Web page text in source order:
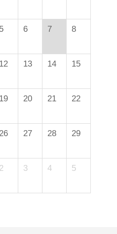
5 6 7 8
12 13 14 15
19 20 21 22
26 27 28 29
2 3 4 5